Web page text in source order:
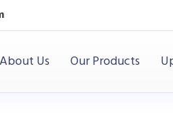
About Us Our Products